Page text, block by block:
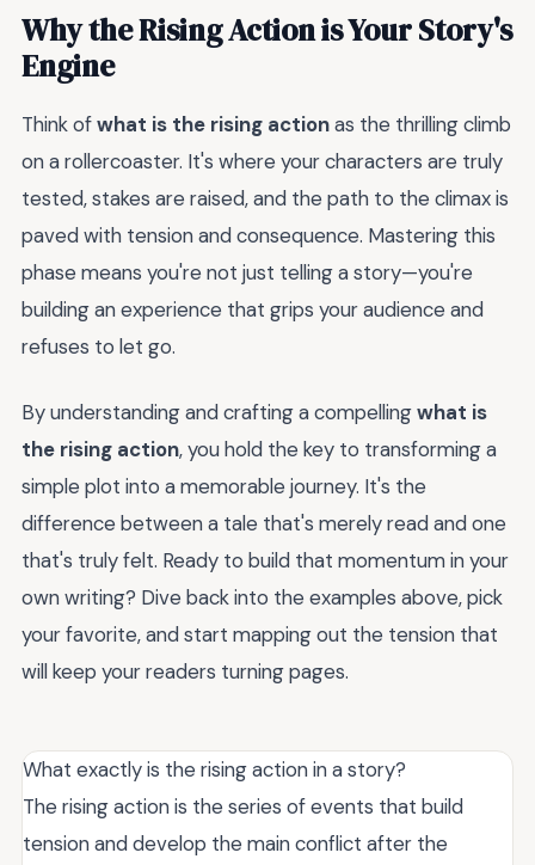
Why the Rising Action is Your Story's
Engine
Think ofwhat is the rising actionas the thrilling climb
on a rollercoaster. It's where your characters are truly
tested, stakes are raised, and the path to the climax is
paved with tension and consequence. Mastering this
phase means you're not just telling a story—you're
building an experience that grips your audience and
refuses to let go.
By understanding and crafting a compellingwhat is
the rising action, you hold the key to transforming a
simple plot into a memorable journey. It's the
difference between a tale that's merely read and one
that's truly felt. Ready to build that momentum in your
own writing? Dive back into the examples above, pick
your favorite, and start mapping out the tension that
will keep your readers turning pages.
What exactly is the rising action in a story?
The rising action is the series of events that build
tension and develop the main conflict after the